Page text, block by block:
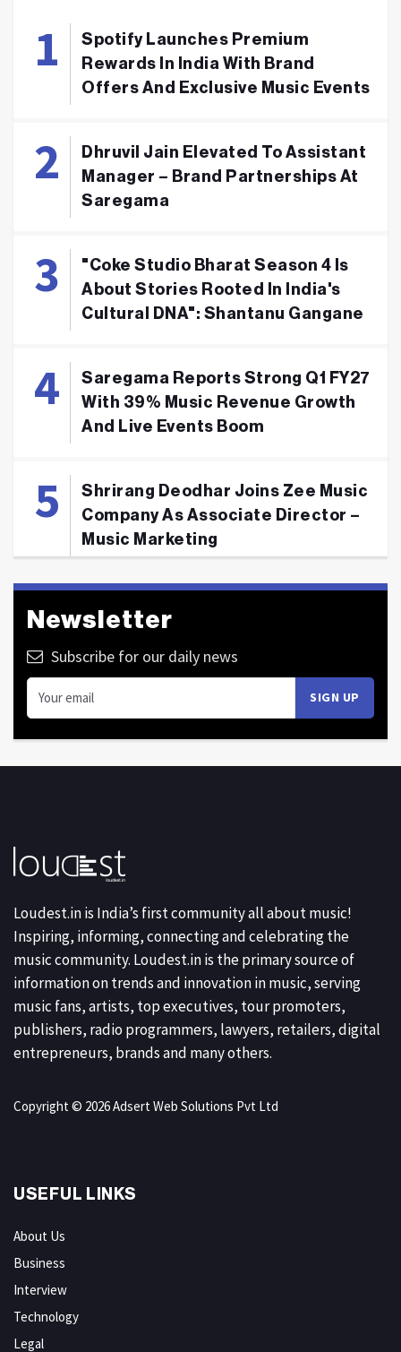
Spotify Launches Premium
Rewards In India With Brand
Offers And Exclusive Music Events
Dhruvil Jain Elevated To Assistant
Manager – Brand Partnerships At
Saregama
"Coke Studio Bharat Season 4 Is
About Stories Rooted In India's
Cultural DNA": Shantanu Gangane
Saregama Reports Strong Q1 FY27
With 39% Music Revenue Growth
And Live Events Boom
Shrirang Deodhar Joins Zee Music
Company As Associate Director –
Music Marketing
Newsletter
Subscribe for our daily news
Loudest.in is India’s first community all about music!
Inspiring, informing, connecting and celebrating the
music community. Loudest.in is the primary source of
information on trends and innovation in music, serving
music fans, artists, top executives, tour promoters,
publishers, radio programmers, lawyers, retailers, digital
entrepreneurs, brands and many others.
Copyright © 2026 Adsert Web Solutions Pvt Ltd
USEFUL LINKS
About Us
Business
Interview
Technology
Legal